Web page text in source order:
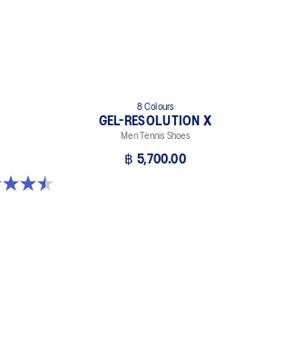
8 Colours
GEL-RESOLUTION X
Men Tennis Shoes
฿ 5,700.00